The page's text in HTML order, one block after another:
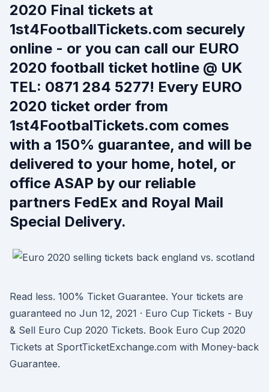
2020 Final tickets at
1st4FootballTickets.com securely
online - or you can call our EURO
2020 football ticket hotline @ UK
TEL: 0871 284 5277! Every EURO
2020 ticket order from
1st4FootbalTickets.com comes
with a 150% guarantee, and will be
delivered to your home, hotel, or
office ASAP by our reliable
partners FedEx and Royal Mail
Special Delivery.
Read less. 100% Ticket Guarantee. Your tickets are
guaranteed no Jun 12, 2021 · Euro Cup Tickets - Buy
& Sell Euro Cup 2020 Tickets. Book Euro Cup 2020
Tickets at SportTicketExchange.com with Money-back
Guarantee.